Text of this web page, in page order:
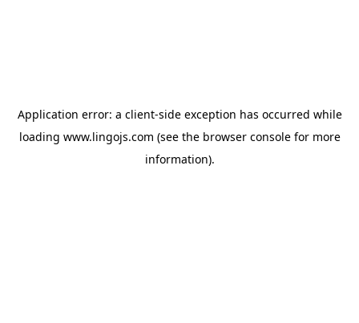
Application error: a client-side exception has occurred while
loading www.lingojs.com (see the browser consolefor more
information).